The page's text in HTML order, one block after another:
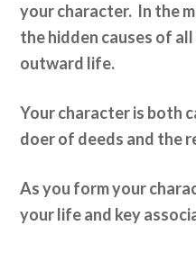
your character. In the
the hidden causes of
outward life.
Your character is both
doer of deeds and the
As you form your
your life and key